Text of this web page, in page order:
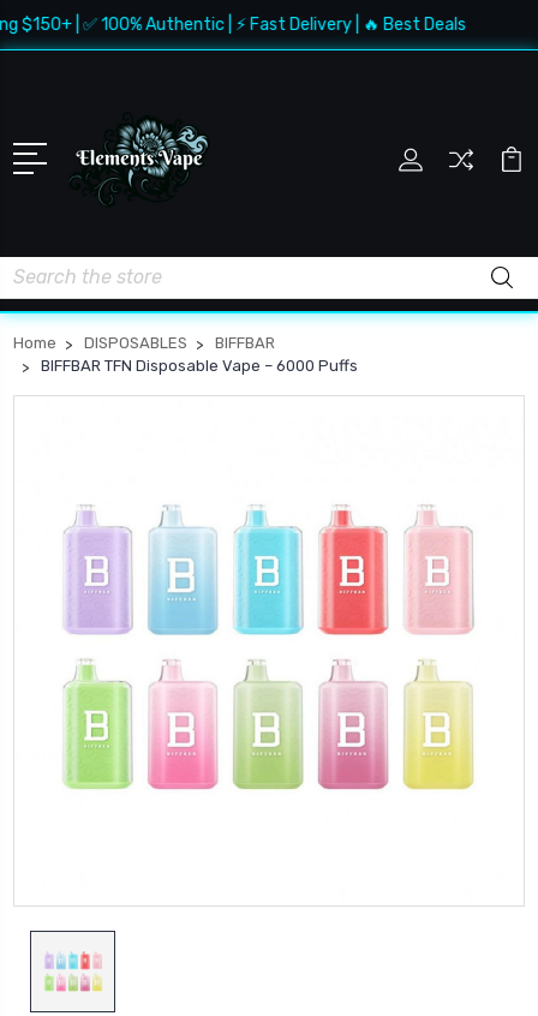
| ✅ 100% Authentic | ⚡ Fast Delivery | 🔥 Best Deals
Search
Home DISPOSABLES
BIFFBAR
BIFFBAR TFN Disposable Vape – 6000 Puffs